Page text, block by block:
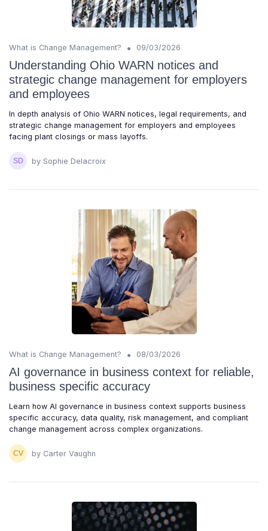
What is Change Management? • 09/03/2026
Understanding Ohio WARN notices and
strategic change management for employers
and employees
In depth analysis of Ohio WARN notices, legal requirements, and
strategic change management for employers and employees
facing plant closings or mass layoffs.
by Sophie Delacroix
What is Change Management? • 08/03/2026
AI governance in business context for reliable,
business specific accuracy
Learn how AI governance in business context supports business
specific accuracy, data quality, risk management, and compliant
change management across complex organizations.
by Carter Vaughn